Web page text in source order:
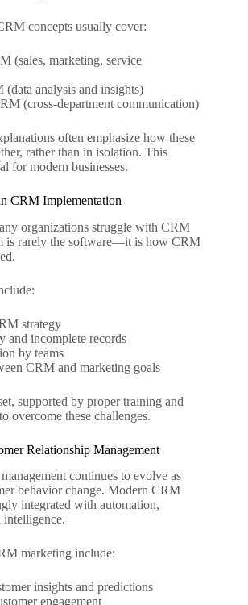
concepts usually cover:
(sales, marketing, service
analysis and insights)
(cross-department communication)
often emphasize how these
rather than in isolation. This
for modern businesses.
CRM Implementation
organizations struggle with CRM
is rarely the software—it is how CRM
strategy
and incomplete records
by teams
CRM and marketing goals
supported by proper training and
overcome these challenges.
Relationship Management
continues to evolve as
behavior change. Modern CRM
integrated with automation,
marketing include:
insights and predictions
engagement